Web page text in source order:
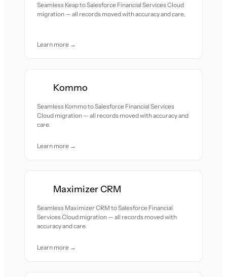
Seamless Keap to Salesforce Financial Services Cloud
migration — all records moved with accuracy and care.
Learn more →
Kommo
Seamless Kommo to Salesforce Financial Services
Cloud migration — all records moved with accuracy and
care.
Learn more →
Maximizer CRM
Seamless Maximizer CRM to Salesforce Financial
Services Cloud migration — all records moved with
accuracy and care.
Learn more →